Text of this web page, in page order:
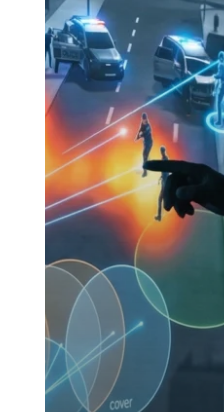
Hit enter to search or ESC to close